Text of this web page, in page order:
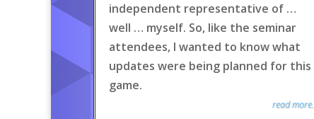
independent representative of …
well … myself. So, like the seminar
attendees, I wanted to know what
updates were being planned for this
game.
read